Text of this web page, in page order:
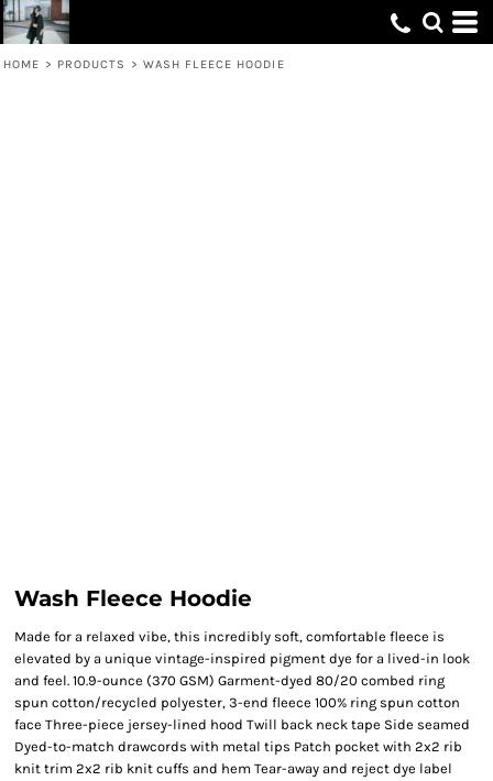
HOME > PRODUCTS > WASH FLEECE HOODIE
Wash Fleece Hoodie
Made for a relaxed vibe, this incredibly soft, comfortable fleece is
elevated by a unique vintage-inspired pigment dye for a lived-in look
and feel. 10.9-ounce (370 GSM) Garment-dyed 80/20 combed ring
spun cotton/recycled polyester, 3-end fleece 100% ring spun cotton
face Three-piece jersey-lined hood Twill back neck tape Side seamed
Dyed-to-match drawcords with metal tips Patch pocket with 2x2 rib
knit trim 2x2 rib knit cuffs and hem Tear-away and reject dye label